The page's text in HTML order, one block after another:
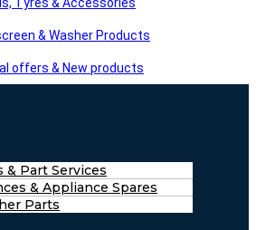
& Washer Products
offers & New products
& Part Services
& Appliance Spares
Parts